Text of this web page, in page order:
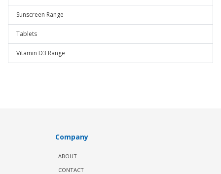
Sunscreen Range
Tablets
Vitamin D3 Range
Company
ABOUT
CONTACT